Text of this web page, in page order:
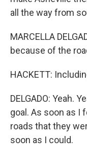
all the way from
MARCELLA
because of the
HACKETT:
DELGADO: Yeah.
goal. As soon as I
roads that they
soon as I could.